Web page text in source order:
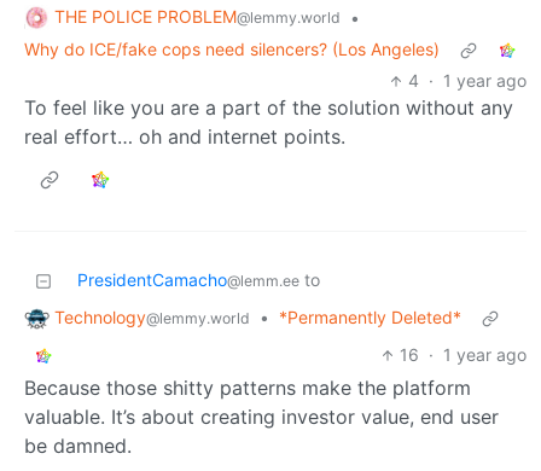
THE POLICE PROBLEM@lemmy.world
•
Why do ICE/fake cops need silencers? (Los Angeles)
4 · 1 year ago
To feel like you are a part of the solution without any
real effort… oh and internet points.
PresidentCamacho@lemm.ee to
Technology@lemmy.world •
*Permanently Deleted*
16 · 1 year ago
Because those shitty patterns make the platform
valuable. It’s about creating investor value, end user
be damned.